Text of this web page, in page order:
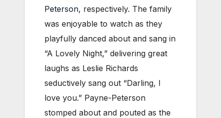
Peterson, respectively. The family
was enjoyable to watch as they
playfully danced about and sang in
“A Lovely Night,” delivering great
laughs as Leslie Richards
seductively sang out “Darling, I
love you.” Payne-Peterson
stomped about and pouted as the